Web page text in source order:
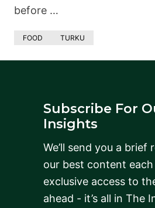
before …
FOOD TURKU
Subscribe For
Insights
We’ll send you a brief
our best content
exclusive access to
ahead - it’s all in The